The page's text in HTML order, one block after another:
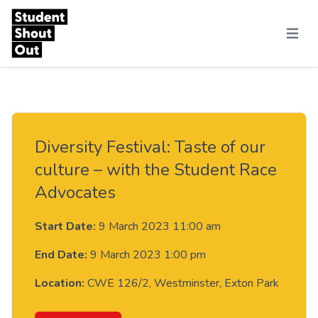
Skip to content
Menu
Diversity Festival: Taste of our
culture – with the Student Race
Advocates
Start Date: 9 March 2023 11:00 am
End Date: 9 March 2023 1:00 pm
Location: CWE 126/2, Westminster, Exton Park